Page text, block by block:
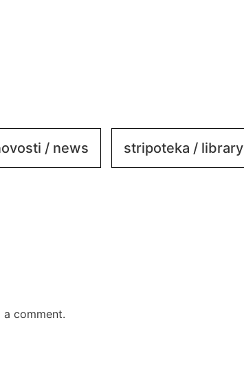
/ news stripoteka / library
comment.